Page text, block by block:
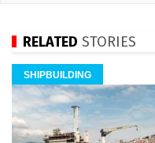
RELATED STORIES
SHIPBUILDING